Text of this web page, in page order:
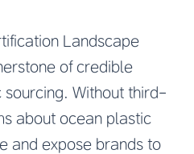
Landscape
of credible
Without third-
about ocean plastic
and expose brands to